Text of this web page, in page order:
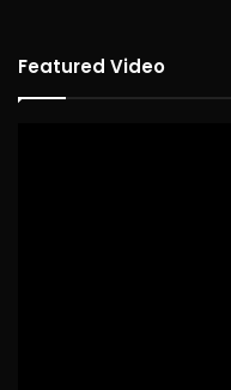
Featured Video